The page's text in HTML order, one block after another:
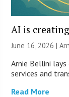
AI is
June 16, 2026 |
Arnie Bellini
services and
Read More